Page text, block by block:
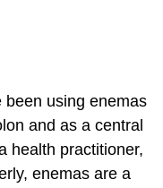
been using enemas
and as a central
health practitioner,
enemas are a